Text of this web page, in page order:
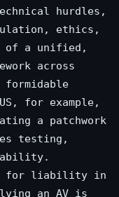
hurdles,
ethics,
of a unified,
across
formidable
for example,
a patchwork
testing,
for liability in
an AV is